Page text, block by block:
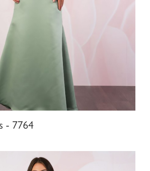
- 7764